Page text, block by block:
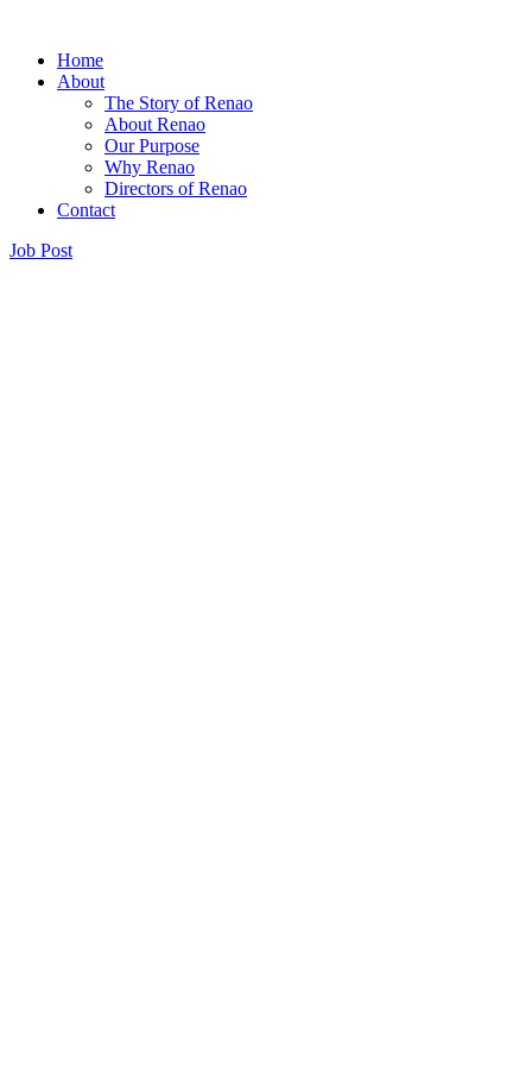
Home
About
The Story of Renao
About Renao
Our Purpose
Why Renao
Directors of Renao
Contact
Job Post